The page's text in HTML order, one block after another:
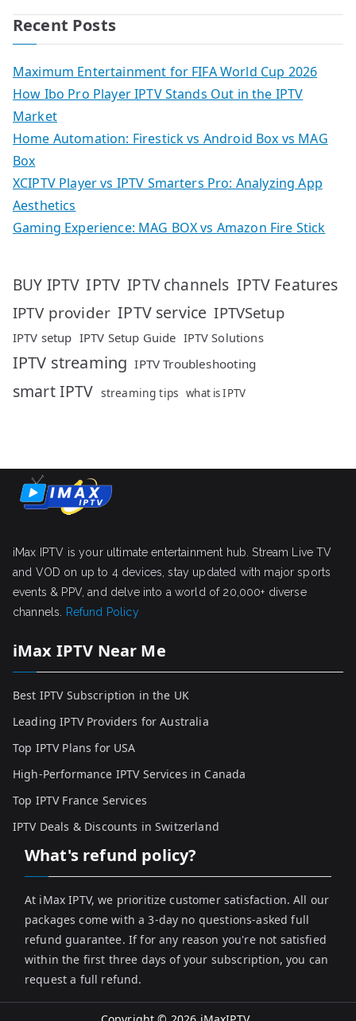
Recent Posts
Maximum Entertainment for FIFA World Cup 2026
How Ibo Pro Player IPTV Stands Out in the IPTV
Market
Home Automation: Firestick vs Android Box vs MAG
Box
XCIPTV Player vs IPTV Smarters Pro: Analyzing App
Aesthetics
Gaming Experience: MAG BOX vs Amazon Fire Stick
BUY IPTV IPTV IPTV channels IPTV Features
IPTV provider IPTV service IPTVSetup
IPTV setup IPTV Setup Guide IPTV Solutions
IPTV streaming IPTV Troubleshooting
smart IPTV streaming tips what is IPTV
iMax IPTV is your ultimate entertainment hub. Stream Live TV
and VOD on up to 4 devices, stay updated with major sports
events & PPV, and delve into a world of 20,000+ diverse
channels.
Refund Policy
iMax IPTV Near Me
Best IPTV Subscription in the UK
Leading IPTV Providers for Australia
Top IPTV Plans for USA
High-Performance IPTV Services in Canada
Top IPTV France Services
IPTV Deals & Discounts in Switzerland
What's refund policy?
At iMax IPTV, we prioritize customer satisfaction. All our
packages come with a 3-day no questions-asked full
refund guarantee. If for any reason you're not satisfied
within the first three days of your subscription, you can
request a full refund.